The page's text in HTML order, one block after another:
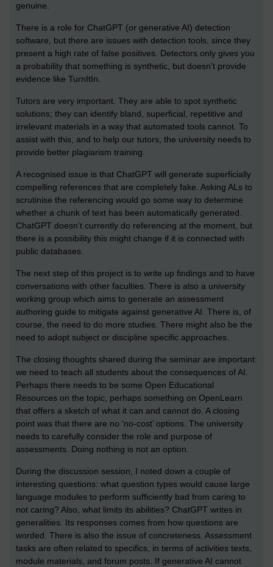
genuine.
There is a role for ChatGPT (or generative AI) detection
software, but there are issues with detection tools, since they
present a high rate of false positives. Detectors only gives you
a probability that something is synthetic, but doesn’t provide
evidence like TurnItIn.
Tutors are very important. They are able to spot synthetic
solutions; they can identify bland, superficial, repetitive and
irrelevant materials in a way that automated tools cannot. To
assist with this, and to help our tutors, the university needs to
provide better plagiarism training.
A recognised issue is that ChatGPT will generate superficially
compelling references that are completely fake. Asking ALs to
scrutinise the referencing would go some way to determine
whether a chunk of text has been automatically generated.
ChatGPT doesn’t currently do referencing at the moment, but
there is a possibility this might change if it is connected with
public databases.
The next step of this project is to write up findings and to have
conversations with other faculties. There is also a university
working group which aims to generate an assessment
authoring guide to mitigate against generative AI. There is, of
course, the need to do more studies. There might also be the
need to adopt subject or discipline specific approaches.
The closing thoughts shared during the seminar are important:
we need to teach all students about the consequences of AI.
Perhaps there needs to be some Open Educational
Resources on the topic, perhaps something on OpenLearn
that offers a sketch of what it can and cannot do. A closing
point was that there are no ‘no-cost’ options. The university
needs to carefully consider the role and purpose of
assessments. Doing nothing is not an option.
During the discussion session, I noted down a couple of
interesting questions: what question types would cause large
language modules to perform sufficiently bad from caring to
not caring? Also, what limits its abilities? ChatGPT writes in
generalities. Its responses comes from how questions are
worded. There is also the issue of concreteness. Assessment
tasks are often related to specifics, in terms of activities texts,
module materials, and forum posts. If generative AI cannot